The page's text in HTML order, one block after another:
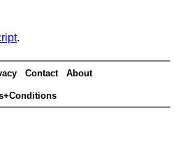
.
Contact About